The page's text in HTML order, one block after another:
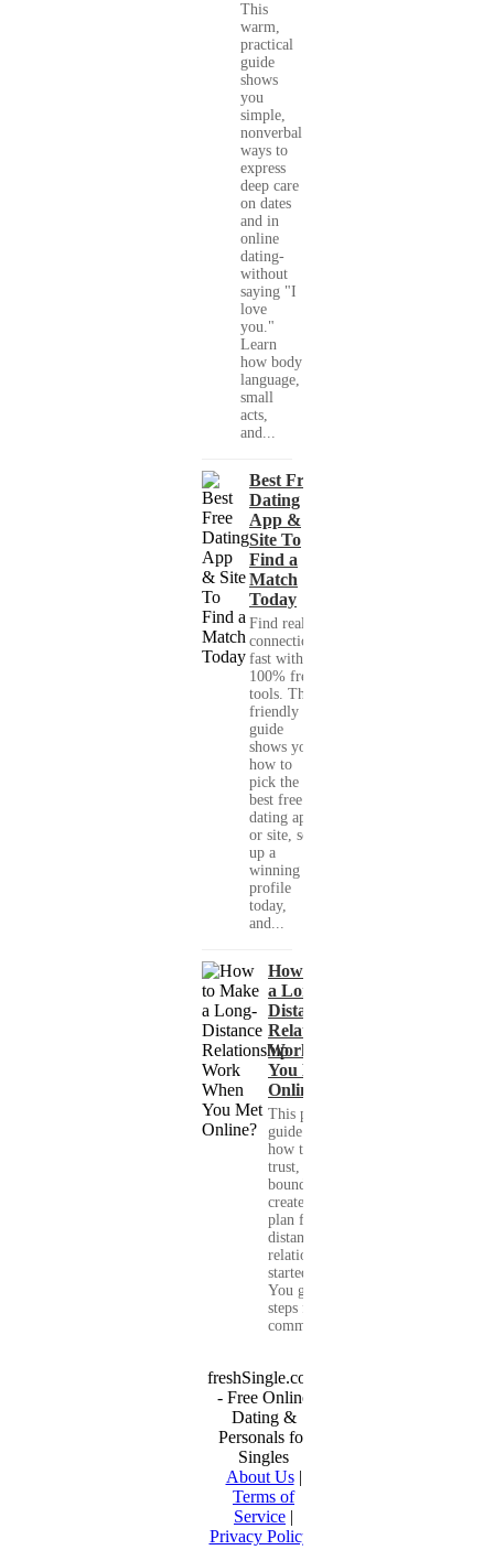
This
warm,
practical
guide
shows
you
simple,
nonverbal
ways to
express
deep care
on dates
and in
online
dating-
without
saying "I
love
you."
Learn
how body
language,
small
acts,
and...
Best Free
Dating
App &
Site To
Find a
Match
Today
Find real
connections
fast with
100% free
tools. This
friendly
guide
shows you
how to
pick the
best free
dating app
or site, set
up a
winning
profile
today,
and...
How to Make
a Long-
Distance
Relationship
Work When
You Met
Online?
This practical
guide shows you
how to build
trust, set healthy
boundaries, and
create a real-life
plan for a long-
distance
relationship that
started online.
You get clear
steps for
communication...
freshSingle.com
- Free Online
Dating &
Personals for
Singles
About Us|
Terms of
Service |
Privacy Policy